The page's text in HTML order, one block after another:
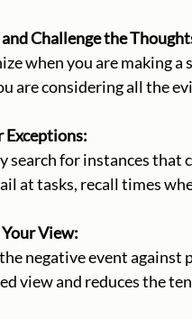
and Challenge the
are considering all the
Exceptions:
at tasks, recall times
Your View:
view and reduces the